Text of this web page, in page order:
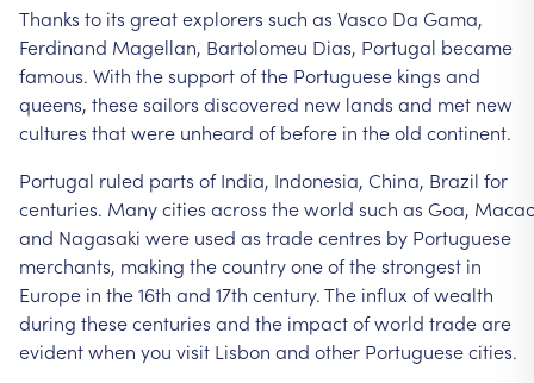
Thanks to its greatexplorers such as Vasco Da Gama,
Ferdinand Magellan, Bartolomeu Dias, Portugal became
famous. With thesupportofthe Portuguese kings and
queens, thesesailors discovered new lands and met new
cultures thatwere unheard of before in theold continent.
Portugal ruled parts of India, Indonesia, China, Brazil for
centuries. Manycities across theworld such as Goa,
and Nagasaki were used as tradecentres by Portuguese
merchants, making thecountryoneofthestrongest in
Europe in the16th and 17th century.The influx ofwealth
during thesecenturies and the impactofworld tradeare
evidentwhen you visit Lisbon and other Portuguesecities.